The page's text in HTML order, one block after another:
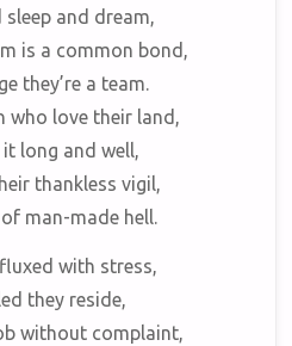
and dream,
is a common bond,
they’re a team.
who love their land,
long and well,
thankless vigil,
man-made hell.
with stress,
they reside,
without complaint,